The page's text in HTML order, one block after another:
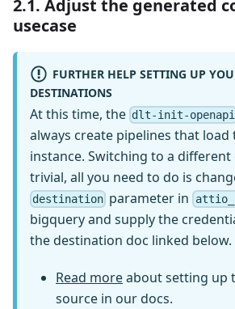
2.1. Adjust the generated
usecase
FURTHER HELP SETTING UP
DESTINATIONS
At this time, the dlt-init-openapi
always create pipelines that load
instance. Switching to a
trivial, all you need to do is
destination parameter in
bigquery and supply the
the destination doc linked below.
Read moreabout setting up
source in our docs.